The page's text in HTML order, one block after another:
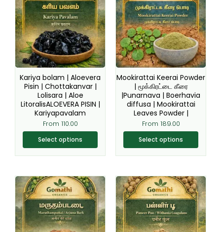
Kariya bolam | Aloevera
Pisin | Chottakanvar |
Lolisara | Aloe
LitoralisALOEVERA PISIN |
Kariyapavalam
From 110.00
Select options
has
multiple
variants.
The
options
may
be
chosen
on
the
product
page
Mookirattai Keerai Powder
| மூக்கிரட்டை கீரை
|Punarnava | Boerhavia
diffusa | Mookirattai
Leaves Powder |
From 189.00
Select options
has
multiple
variants.
The
options
may
be
chosen
on
the
product
page
This
product
has
multiple
variants.
This
product
has
multiple
variants.